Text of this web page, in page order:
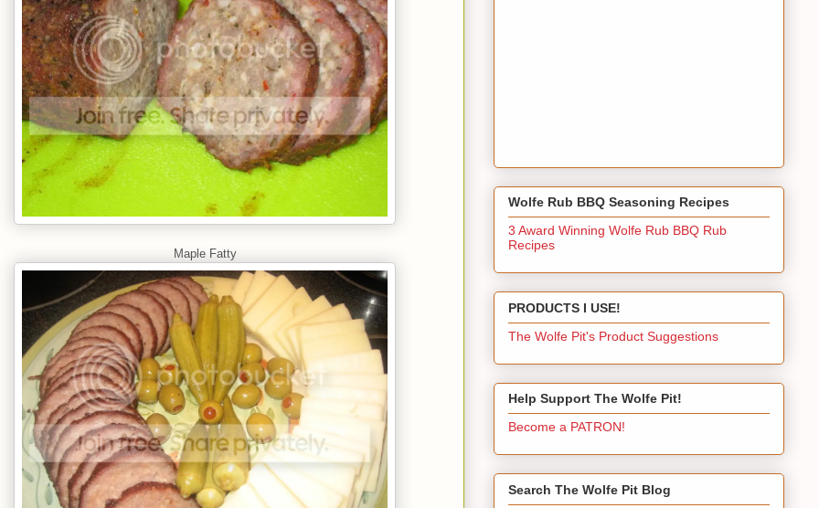
Maple Fatty
Wolfe Rub BBQ Seasoning Recipes
3 Award Winning Wolfe Rub BBQ Rub
Recipes
PRODUCTS I USE!
The Wolfe Pit's Product Suggestions
Help Support The Wolfe Pit!
Become a PATRON!
Search The Wolfe Pit Blog